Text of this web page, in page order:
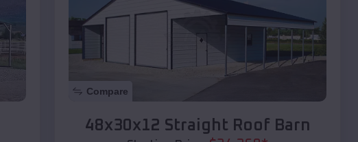
Compare
48x30x12 Straight Roof Barn